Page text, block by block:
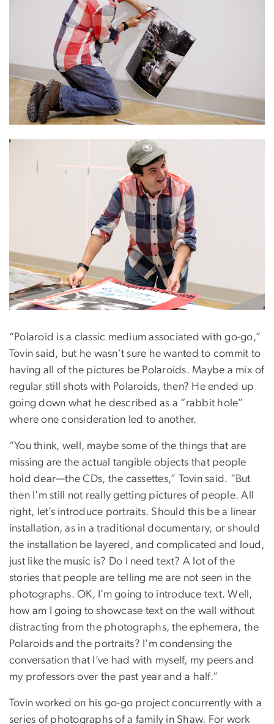
“Polaroid is a classic medium associated with go-go,”
Tovin said, but he wasn’t sure he wanted to commit to
having all of the pictures be Polaroids. Maybe a mix of
regular still shots with Polaroids, then? He ended up
going down what he described as a “rabbit hole”
where one consideration led to another.
“You think, well, maybe some of the things that are
missing are the actual tangible objects that people
hold dear—the CDs, the cassettes,” Tovin said. “But
then I'm still not really getting pictures of people. All
right, let’s introduce portraits. Should this be a linear
installation, as in a traditional documentary, or should
the installation be layered, and complicated and loud,
just like the music is? Do I need text? A lot of the
stories that people are telling me are not seen in the
photographs. OK, I’m going to introduce text. Well,
how am I going to showcase text on the wall without
distracting from the photographs, the ephemera, the
Polaroids and the portraits? I'm condensing the
conversation that I’ve had with myself, my peers and
my professors over the past year and a half.”
Tovin worked on his go-go project concurrently with a
series of photographs of a family in Shaw. For work